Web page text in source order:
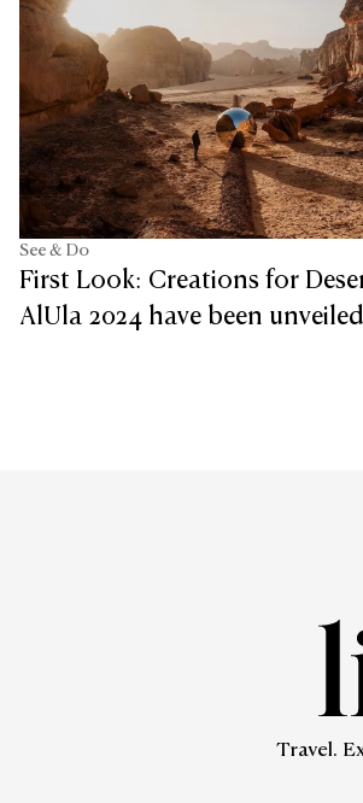
See & Do
First Look: Creations for
AlUla 2024 have been unveiled
Travel.